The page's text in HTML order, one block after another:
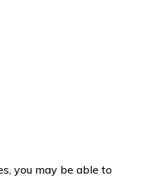
you may be able to